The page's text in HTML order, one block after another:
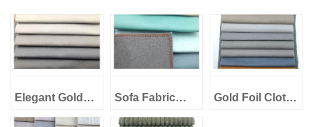
Elegant Gold
Sofa Fabric
Gold Foil Cloth